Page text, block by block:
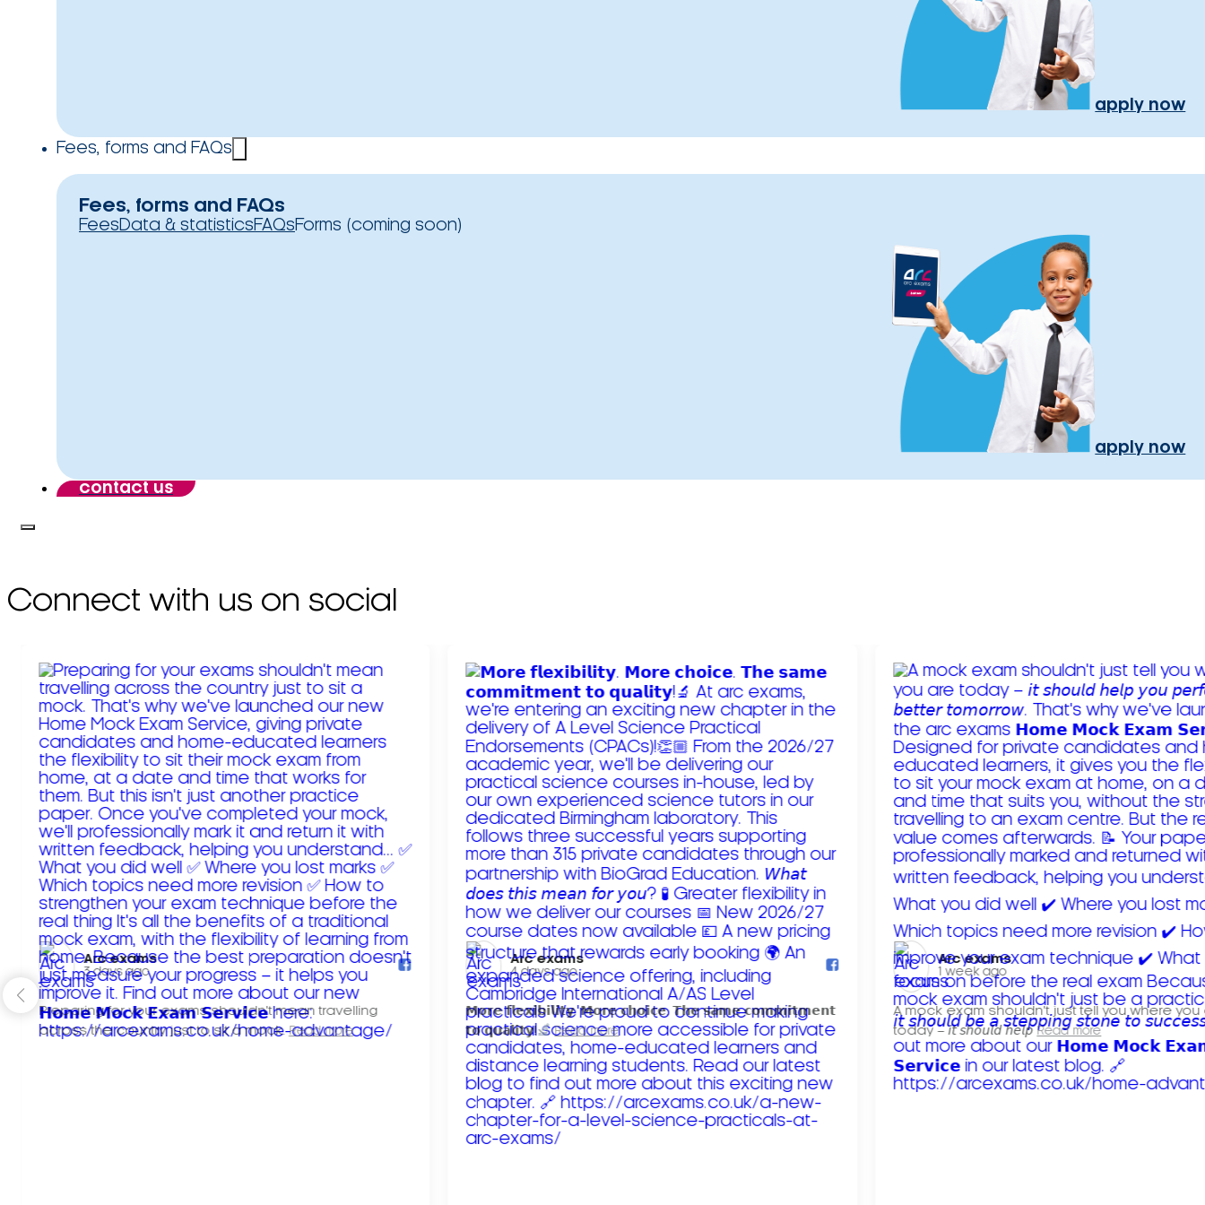
apply now
Fees, forms and FAQs
Fees, forms and FAQs
FeesData & statisticsFAQsForms (coming soon)
apply now
contact us
Connect with us on social
Arc exams️
3 days ago
Preparing for your exams shouldn't mean travelling
across the country just to sit a mock. Read more
Arc exams️
4 days ago
𝗠𝗼𝗿𝗲 𝗳𝗹𝗲𝘅𝗶𝗯𝗶𝗹𝗶𝘁𝘆. 𝗠𝗼𝗿𝗲 𝗰𝗵𝗼𝗶𝗰𝗲. 𝗧𝗵𝗲 𝘀𝗮𝗺𝗲 𝗰𝗼𝗺𝗺𝗶𝘁𝗺𝗲𝗻𝘁
𝘁𝗼 𝗾𝘂𝗮𝗹𝗶𝘁𝘆!
Read more
Arc exams️
1 week ago
A mock exam shouldn't just tell you where you
today – 𝘪𝘵 𝘴𝘩𝘰𝘶𝘭𝘥 𝘩𝘦𝘭𝘱 Read more